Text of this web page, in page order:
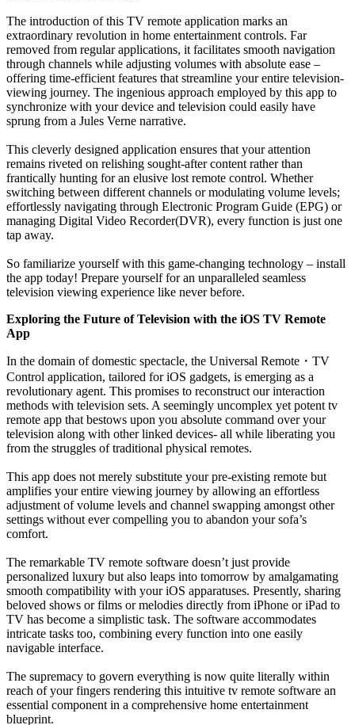
The introduction of this TV remote application marks an
extraordinary revolution in home entertainment controls. Far
removed from regular applications, it facilitates smooth navigation
through channels while adjusting volumes with absolute ease –
offering time-efficient features that streamline your entire television-
viewing journey. The ingenious approach employed by this app to
synchronize with your device and television could easily have
sprung from a Jules Verne narrative.
This cleverly designed application ensures that your attention
remains riveted on relishing sought-after content rather than
frantically hunting for an elusive lost remote control. Whether
switching between different channels or modulating volume levels;
effortlessly navigating through Electronic Program Guide (EPG) or
managing Digital Video Recorder(DVR), every function is just one
tap away.
So familiarize yourself with this game-changing technology – install
the app today! Prepare yourself for an unparalleled seamless
television viewing experience like never before.
Exploring the Future of Television with the iOS TV Remote
App
In the domain of domestic spectacle, the Universal Remote ・ TV
Control application, tailored for iOS gadgets, is emerging as a
revolutionary agent. This promises to reconstruct our interaction
methods with television sets. A seemingly uncomplex yet potent tv
remote app that bestows upon you absolute command over your
television along with other linked devices- all while liberating you
from the struggles of traditional physical remotes.
This app does not merely substitute your pre-existing remote but
amplifies your entire viewing journey by allowing an effortless
adjustment of volume levels and channel swapping amongst other
settings without ever compelling you to abandon your sofa’s
comfort.
The remarkable TV remote software doesn’t just provide
personalized luxury but also leaps into tomorrow by amalgamating
smooth compatibility with your iOS apparatuses. Presently, sharing
beloved shows or films or melodies directly from iPhone or iPad to
TV has become a simplistic task. The software accommodates
intricate tasks too, combining every function into one easily
navigable interface.
The supremacy to govern everything is now quite literally within
reach of your fingers rendering this intuitive tv remote software an
essential component in a comprehensive home entertainment
blueprint.